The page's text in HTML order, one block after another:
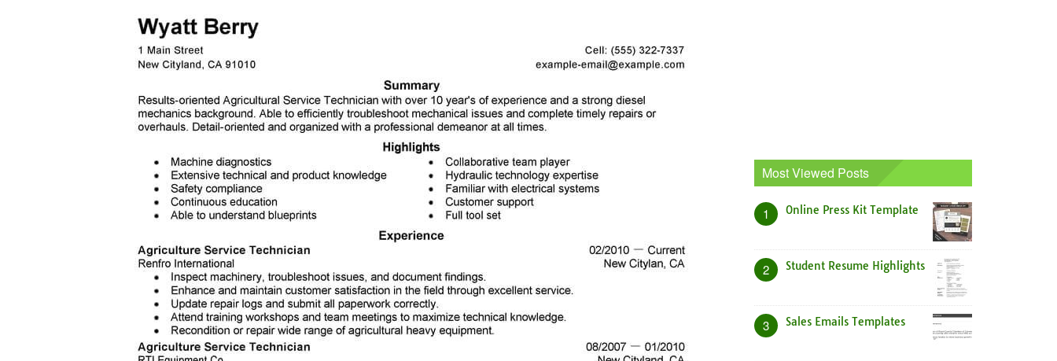
Most Viewed Posts
1 Online Press Kit Template
2 Student Resume Highlights
3 Sales Emails Templates